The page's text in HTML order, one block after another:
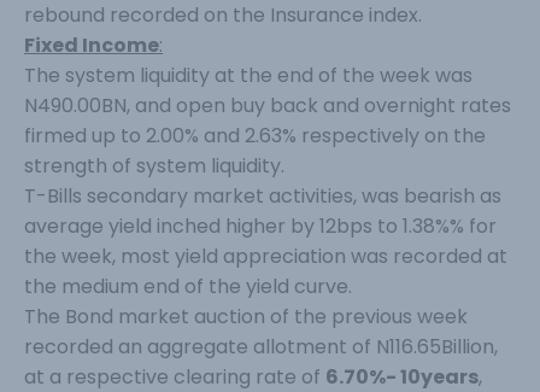
rebound recorded on the Insurance index.
Fixed Income:
The system liquidity at the end of the week was
N490.00BN, and open buy back and overnight rates
firmed up to 2.00% and 2.63% respectively on the
strength of system liquidity.
T-Bills secondary market activities, was bearish as
average yield inched higher by 12bps to 1.38%% for
the week, most yield appreciation was recorded at
the medium end of the yield curve.
The Bond market auction of the previous week
recorded an aggregate allotment of N116.65Billion,
at a respective clearing rate of 6.70%- 10years,